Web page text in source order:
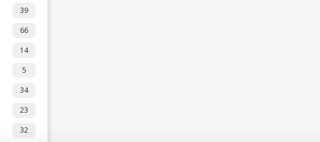
39
66
14
5
34
23
32